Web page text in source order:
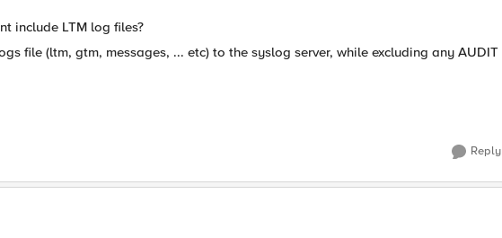
include LTM log files?
file (ltm, gtm, messages, ... etc) to the syslog server, while excluding any AUDIT
Reply